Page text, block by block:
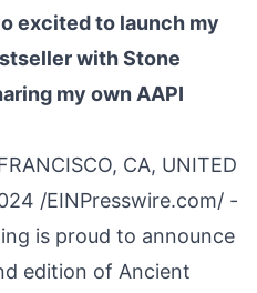
excited to launch my
with Stone
my own AAPI
CA, UNITED
/EINPresswire.com/ -
is proud to announce
edition of Ancient